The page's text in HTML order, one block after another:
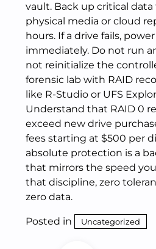
vault. Back up critical data
physical media or cloud
hours. If a drive fails,
immediately. Do not run
not reinitialize the
forensic lab with RAID
like R-Studio or UFS
Understand that RAID 0
exceed new drive
fees starting at $500 per
absolute protection is a
that mirrors the speed
that discipline, zero
zero data.
Posted in Uncategorized